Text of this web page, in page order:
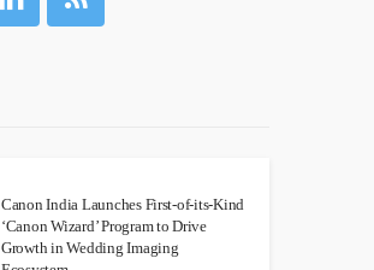
Canon India Launches First-of-its-Kind
‘Canon Wizard’ Program to Drive
Growth in Wedding Imaging